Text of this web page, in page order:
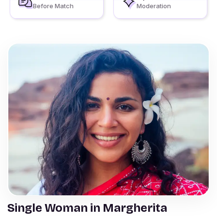
Before Match
Moderation
Single Woman in Margherita